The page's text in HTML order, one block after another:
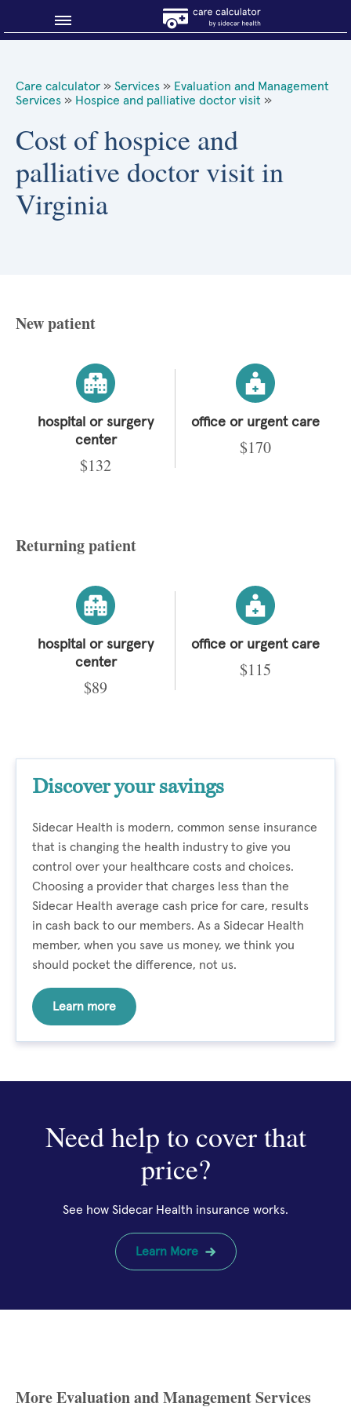
Why shop smart?
About Sidecar Health
Care calculator » Services » Evaluation and Management
Services » Hospice and palliative doctor visit »
Cost of hospice and
palliative doctor visit in
Virginia
New patient
hospital or surgery
center
$132
office or urgent care
$170
Returning patient
hospital or surgery
center
$89
office or urgent care
$115
Discover your savings
Sidecar Health is modern, common sense insurance
that is changing the health industry to give you
control over your healthcare costs and choices.
Choosing a provider that charges less than the
Sidecar Health average cash price for care, results
in cash back to our members. As a Sidecar Health
member, when you save us money, we think you
should pocket the difference, not us.
Learn more
Need help to cover that
price?
See how Sidecar Health insurance works.
Learn More
More Evaluation and Management Services